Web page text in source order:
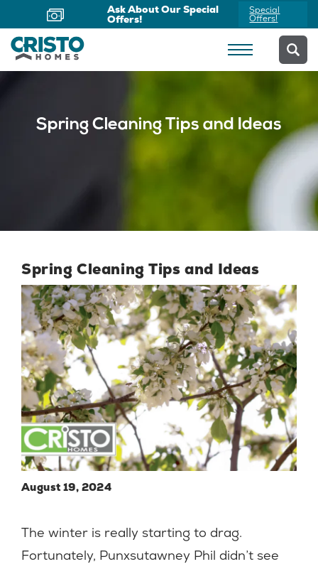
Ask About Our Special
Offers!
Special
Offers!
Spring Cleaning Tips and Ideas
Spring Cleaning Tips and Ideas
August 19, 2024
The winter is really starting to drag.
Fortunately, Punxsutawney Phil didn’t see